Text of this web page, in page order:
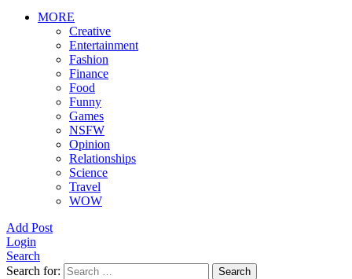
MORE
Creative
Entertainment
Fashion
Finance
Food
Funny
Games
NSFW
Opinion
Relationships
Science
Travel
WOW
Add Post
Login
Search
Search for:
Search